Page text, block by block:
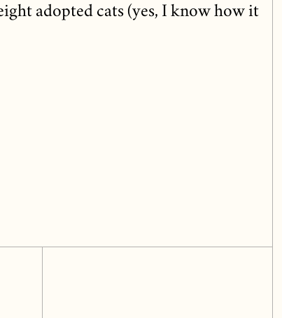
adopted cats (yes, I know how it